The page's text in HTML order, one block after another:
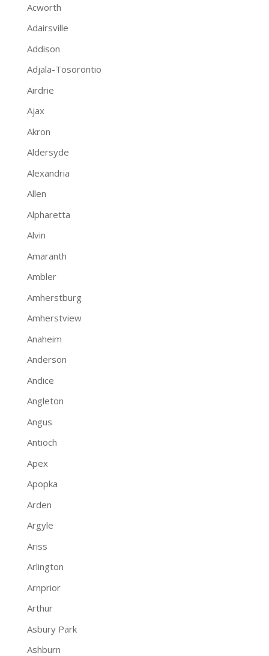
Acworth
Adairsville
Addison
Adjala-Tosorontio
Airdrie
Ajax
Akron
Aldersyde
Alexandria
Allen
Alpharetta
Alvin
Amaranth
Ambler
Amherstburg
Amherstview
Anaheim
Anderson
Andice
Angleton
Angus
Antioch
Apex
Apopka
Arden
Argyle
Ariss
Arlington
Arnprior
Arthur
Asbury Park
Ashburn